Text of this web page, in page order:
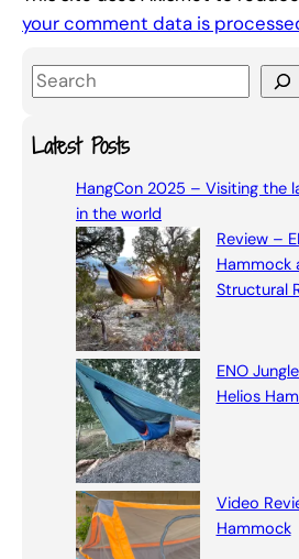
your comment data is
S
aLatest Posts
HangCon 2025 – Visiting the
in the world
Review –
Hammock
Structural
ENO
Helios
Video
Hammock